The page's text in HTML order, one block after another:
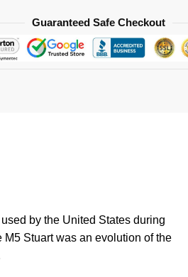
Guaranteed Safe Checkout
by the United States during
M5 Stuart was an evolution of the